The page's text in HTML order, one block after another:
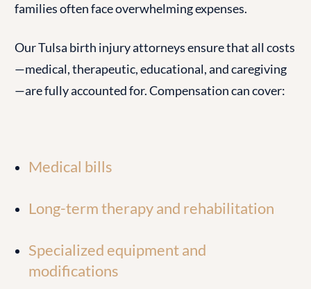
families often face overwhelming expenses.
Our Tulsa birth injury attorneys ensure that all costs
—medical, therapeutic, educational, and caregiving
—are fully accounted for. Compensation can cover:
Medical bills
Long-term therapy and rehabilitation
Specialized equipment and
modifications